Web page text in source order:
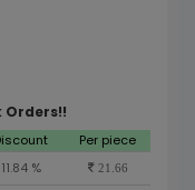
Orders!!
Per piece
11.84 % 21.66